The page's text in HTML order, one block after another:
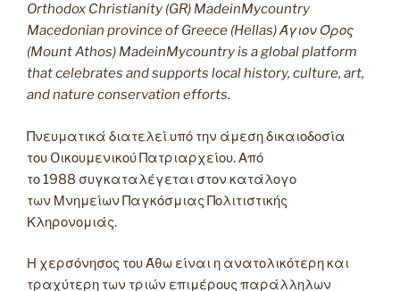
Orthodox Christianity (GR) MadeinMycountry
Macedonian province of Greece (Hellas) Άγιον Όρος
(Mount Athos) MadeinMycountry is a global platform
that celebrates and supports local history, culture, art,
and nature conservation efforts.
Πνευματικά διατελεί υπό την άμεση δικαιοδοσία
του Oικουμενικού Πατριαρχείου. Από
το 1988 συγκαταλέγεται στον κατάλογο
των Μνημείων Παγκόσμιας Πολιτιστικής
Κληρονομιάς.
Η χερσόνησος του Άθω είναι η ανατολικότερη και
τραχύτερη των τριών επιμέρους παράλληλων